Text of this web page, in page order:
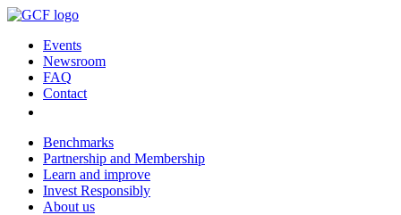
Events
Newsroom
FAQ
Contact
Benchmarks
Partnership and Membership
Learn and improve
Invest Responsibly
About us